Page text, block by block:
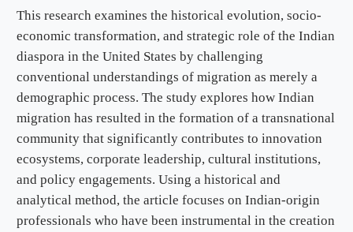
This research examines the historical evolution, socio-
economic transformation, and strategic role of the Indian
diaspora in the United States by challenging
conventional understandings of migration as merely a
demographic process. The study explores how Indian
migration has resulted in the formation of a transnational
community that significantly contributes to innovation
ecosystems, corporate leadership, cultural institutions,
and policy engagements. Using a historical and
analytical method, the article focuses on Indian-origin
professionals who have been instrumental in the creation